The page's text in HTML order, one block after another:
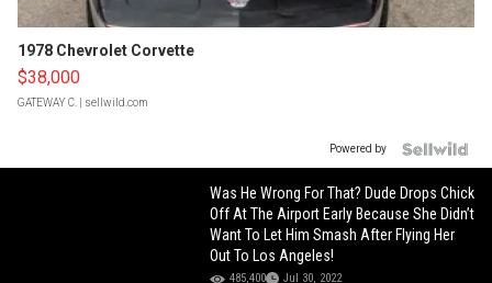
1978 Chevrolet Corvette
$38,000
GATEWAY C. | sellwild.com
Powered by
Was He Wrong For That? Dude Drops Chick
Off At The Airport Early Because She Didn’t
Want To Let Him Smash After Flying Her
Out To Los Angeles!
485,400 Jul 30, 2022